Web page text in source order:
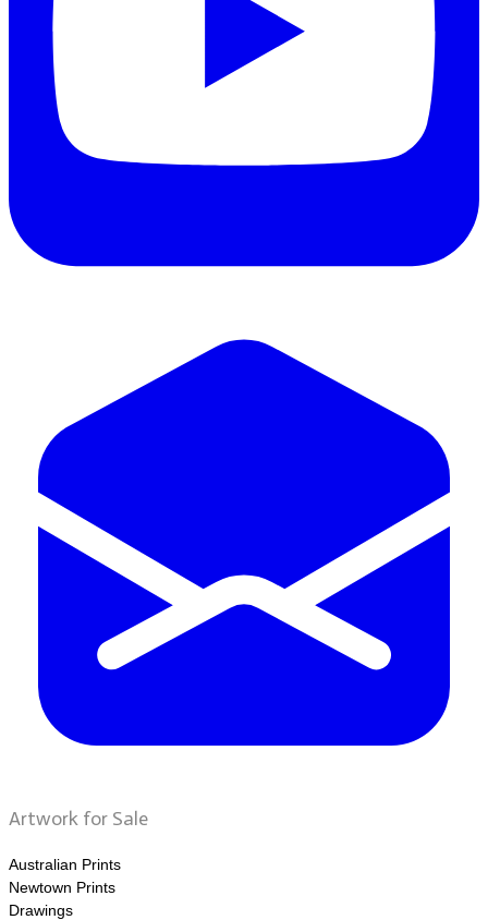
Artwork for Sale
Australian Prints
Newtown Prints
Drawings